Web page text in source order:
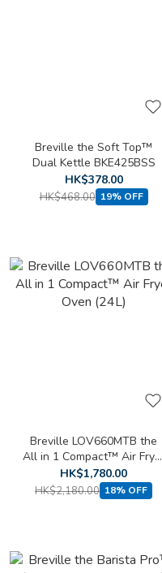
Breville the Soft Top™
Dual Kettle BKE425BSS
HK$378.00
HK$468.00 19% OFF
Breville LOV660MTB the
All in 1 Compact™ Air Fryer
Oven (24L)
HK$1,780.00
HK$2,180.00 18% OFF